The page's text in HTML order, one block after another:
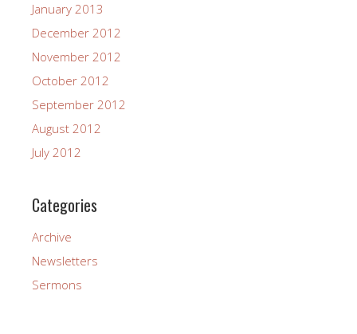
January 2013
December 2012
November 2012
October 2012
September 2012
August 2012
July 2012
Categories
Archive
Newsletters
Sermons